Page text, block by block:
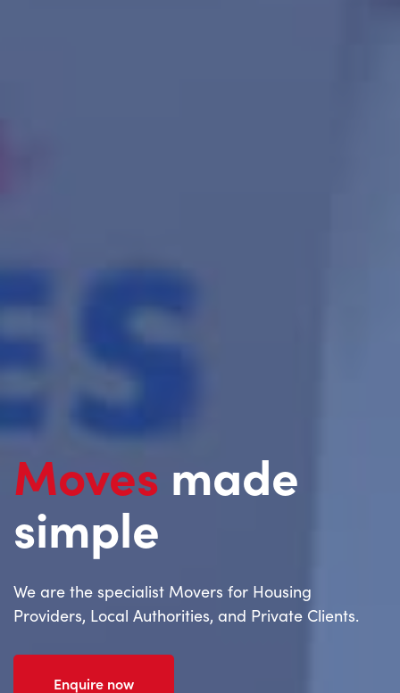
Moves made
simple
We are the specialist Movers for Housing
Providers, Local Authorities, and Private Clients.
Enquire now